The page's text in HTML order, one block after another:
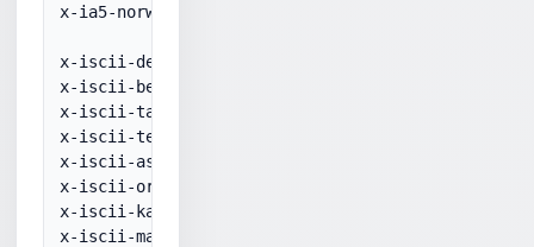
x-ia5-norwegian 20108
x-iscii-de 57002
x-iscii-be 57003
x-iscii-ta 57004
x-iscii-te 57005
x-iscii-as 57006
x-iscii-or 57007
x-iscii-ka 57008
x-iscii-ma 57009